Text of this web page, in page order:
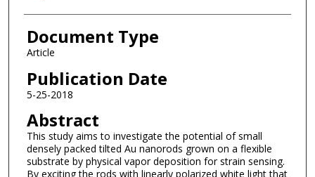
Document Type
Article
Publication Date
5-25-2018
Abstract
This study aims to investigate the potential of small
densely packed tilted Au nanorods grown on a flexible
substrate by physical vapor deposition for strain sensing.
By exciting the rods with linearly polarized white light that